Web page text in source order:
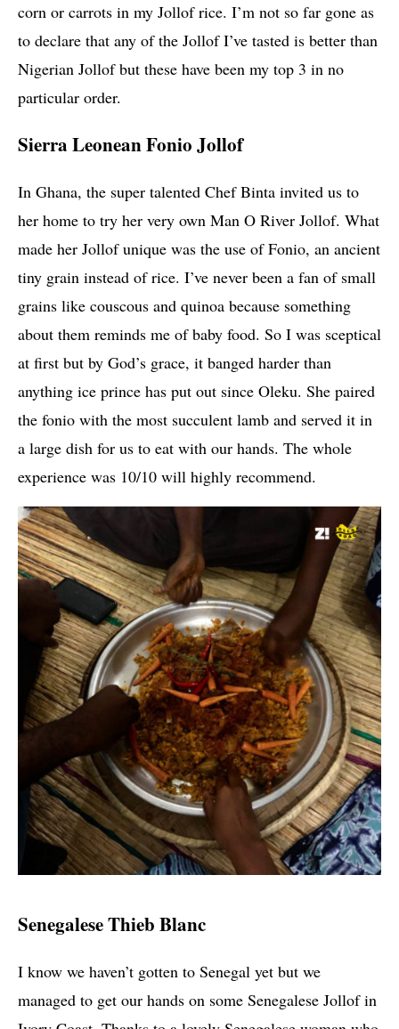
corn or carrots in my Jollof rice. I’m not so far gone as
to declare that any of the Jollof I’ve tasted is better than
Nigerian Jollof but these have been my top 3 in no
particular order.
Sierra Leonean Fonio Jollof
In Ghana, the super talented Chef Binta invited us to
her home to try her very own Man O River Jollof. What
made her Jollof unique was the use of Fonio, an ancient
tiny grain instead of rice. I’ve never been a fan of small
grains like couscous and quinoa because something
about them reminds me of baby food. So I was sceptical
at first but by God’s grace, it banged harder than
anything ice prince has put out since Oleku. She paired
the fonio with the most succulent lamb and served it in
a large dish for us to eat with our hands. The whole
experience was 10/10 will highly recommend.
Senegalese Thieb Blanc
I know we haven’t gotten to Senegal yet but we
managed to get our hands on some Senegalese Jollof in